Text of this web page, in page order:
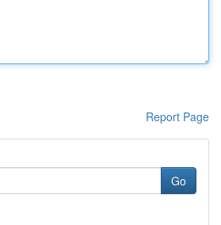
Report Page
Go